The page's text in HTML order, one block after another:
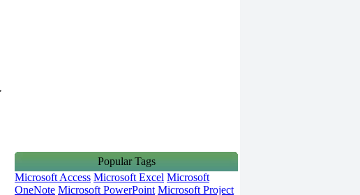
Popular Tags
Microsoft Access Microsoft Excel Microsoft
OneNote Microsoft PowerPoint Microsoft Project